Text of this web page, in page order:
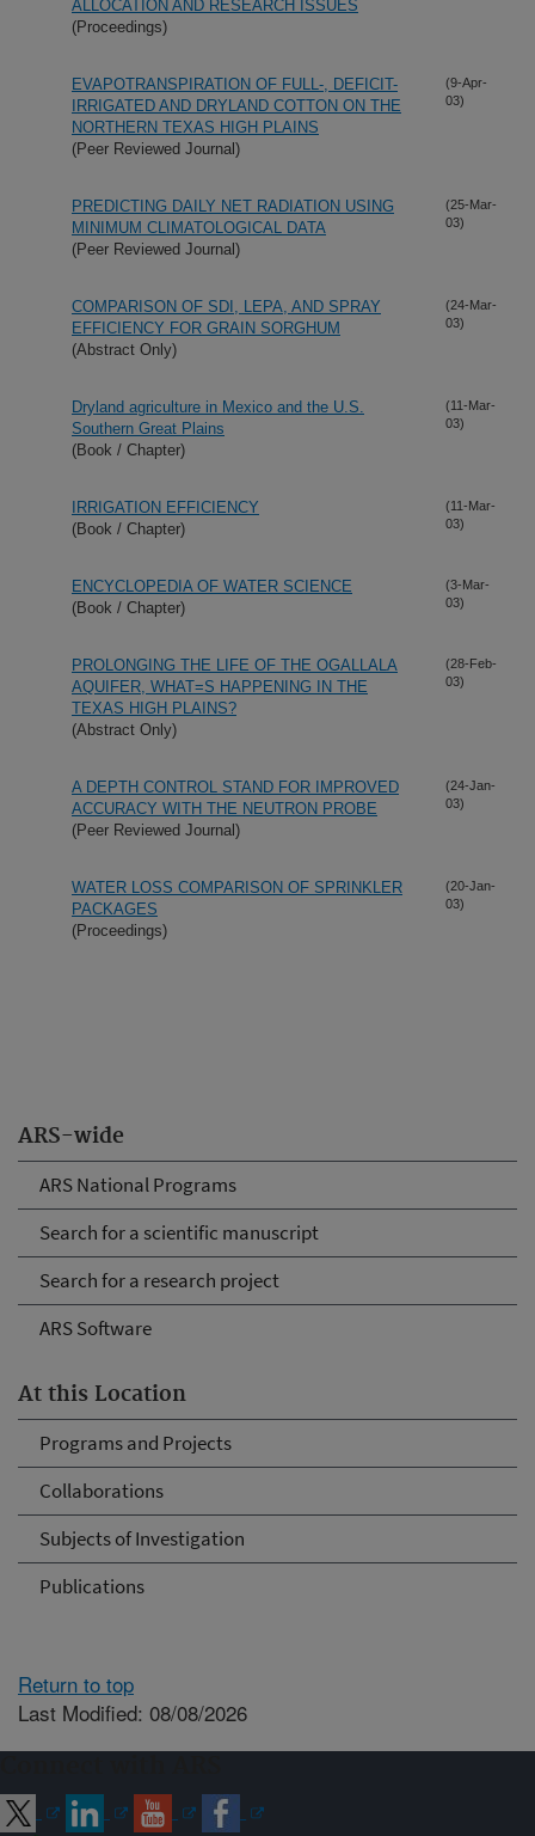
ARS-wide
ARS National Programs
Search for a scientific manuscript
Search for a research project
ARS Software
At this Location
Programs and Projects
Collaborations
Subjects of Investigation
Publications
ALLOCATION AND RESEARCH ISSUES
(Proceedings)
EVAPOTRANSPIRATION OF FULL-, DEFICIT-
IRRIGATED AND DRYLAND COTTON ON THE
NORTHERN TEXAS HIGH PLAINS
(Peer Reviewed Journal)
(9-Apr-
03)
PREDICTING DAILY NET RADIATION USING
MINIMUM CLIMATOLOGICAL DATA
(Peer Reviewed Journal)
(25-Mar-
03)
COMPARISON OF SDI, LEPA, AND SPRAY
EFFICIENCY FOR GRAIN SORGHUM
(Abstract Only)
(24-Mar-
03)
Dryland agriculture in Mexico and the U.S.
Southern Great Plains
(Book / Chapter)
(11-Mar-
03)
IRRIGATION EFFICIENCY
(Book / Chapter)
(11-Mar-
03)
ENCYCLOPEDIA OF WATER SCIENCE
(Book / Chapter)
(3-Mar-
03)
PROLONGING THE LIFE OF THE OGALLALA
AQUIFER, WHAT=S HAPPENING IN THE
TEXAS HIGH PLAINS?
(Abstract Only)
(28-Feb-
03)
A DEPTH CONTROL STAND FOR IMPROVED
ACCURACY WITH THE NEUTRON PROBE
(Peer Reviewed Journal)
(24-Jan-
03)
WATER LOSS COMPARISON OF SPRINKLER
PACKAGES
(Proceedings)
(20-Jan-
03)
Return to top
Last Modified: 08/08/2026